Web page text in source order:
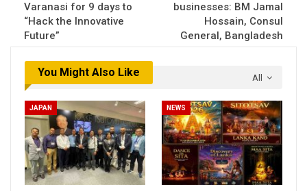
Varanasi for 9 days to
“Hack the Innovative
Future”
businesses: BM Jamal
Hossain, Consul
General, Bangladesh
All
You Might Also Like
JAPAN NEWS